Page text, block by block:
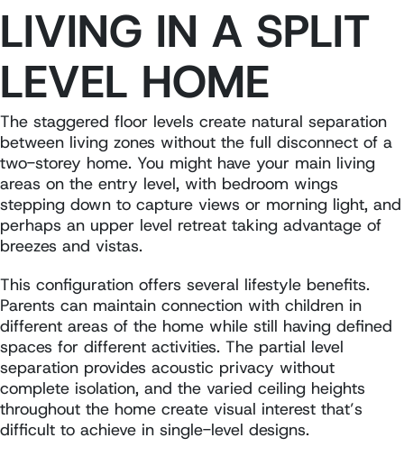
LIVING IN A SPLIT
LEVEL HOME
The staggered floor levels create natural separation
between living zones without the full disconnect of a
two-storey home. You might have your main living
areas on the entry level, with bedroom wings
stepping down to capture views or morning light, and
perhaps an upper level retreat taking advantage of
breezes and vistas.
This configuration offers several lifestyle benefits.
Parents can maintain connection with children in
different areas of the home while still having defined
spaces for different activities. The partial level
separation provides acoustic privacy without
complete isolation, and the varied ceiling heights
throughout the home create visual interest that’s
difficult to achieve in single-level designs.